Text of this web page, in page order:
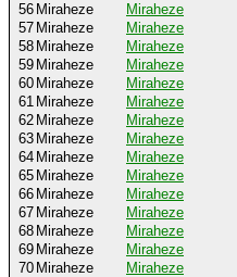
56 Miraheze Miraheze
57 Miraheze Miraheze
58 Miraheze Miraheze
59 Miraheze Miraheze
60 Miraheze Miraheze
61 Miraheze Miraheze
62 Miraheze Miraheze
63 Miraheze Miraheze
64 Miraheze Miraheze
65 Miraheze Miraheze
66 Miraheze Miraheze
67 Miraheze Miraheze
68 Miraheze Miraheze
69 Miraheze Miraheze
70 Miraheze Miraheze